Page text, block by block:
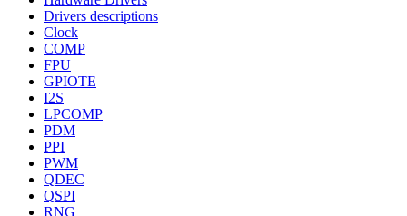
Drivers descriptions
Clock
COMP
FPU
GPIOTE
I2S
LPCOMP
PDM
PPI
PWM
QDEC
QSPI
RNG